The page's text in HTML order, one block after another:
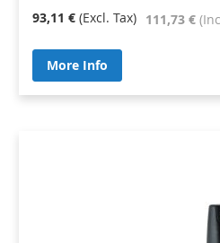
111,73 €
93,11 €
More Info